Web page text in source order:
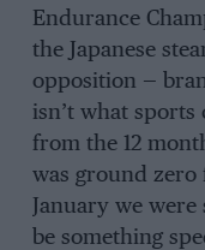
Endurance
the Japanese
opposition —
isn’t what
from the 12
was ground zero
January we
be something